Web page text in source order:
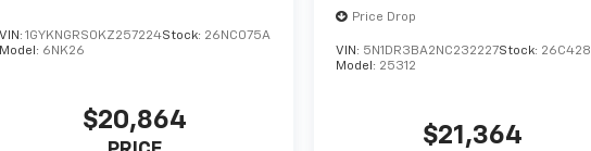
VIN: 1GYKNGRS0KZ257224Stock: 26NC075A
Model: 6NK26
$20,864
Price Drop
VIN: 5N1DR3BA2NC232227Stock:
Model: 25312
$21,364